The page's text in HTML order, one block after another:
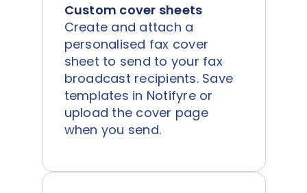
Custom cover sheets
Create and attach a
personalised fax cover
sheet to send to your fax
broadcast recipients. Save
templates in Notifyre or
upload the cover page
when you send.